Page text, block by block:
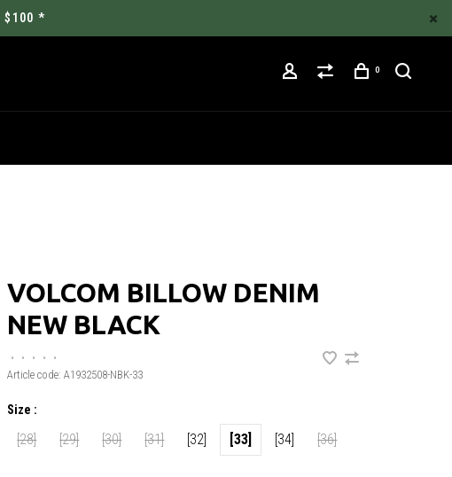
$100 *
0
VOLCOM BILLOW DENIM
NEW BLACK
• • • •
•
Article code: A1932508-NBK-33
Size :
[28] [29] [30] [31] [32] [33] [34] [36]